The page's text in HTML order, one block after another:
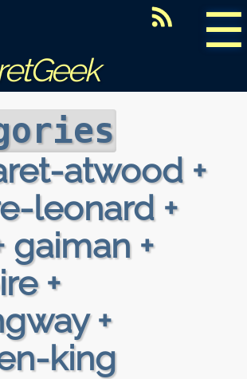
☰
atwood +
leonard +
gaiman +
+
+
king